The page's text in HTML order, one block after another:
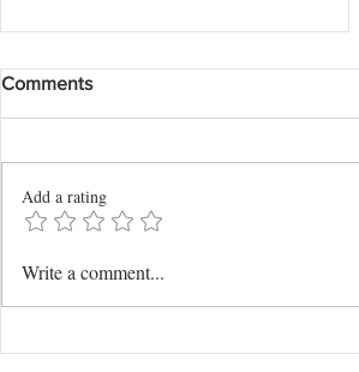
The Story I Couldn't Read at
Comments
Add a rating
Write a comment...